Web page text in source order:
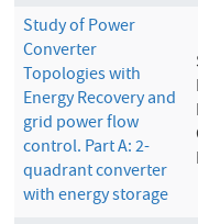
Study of Power
Converter
Topologies with
Energy Recovery and
grid power flow
control. Part A: 2-
quadrant converter
with energy storage